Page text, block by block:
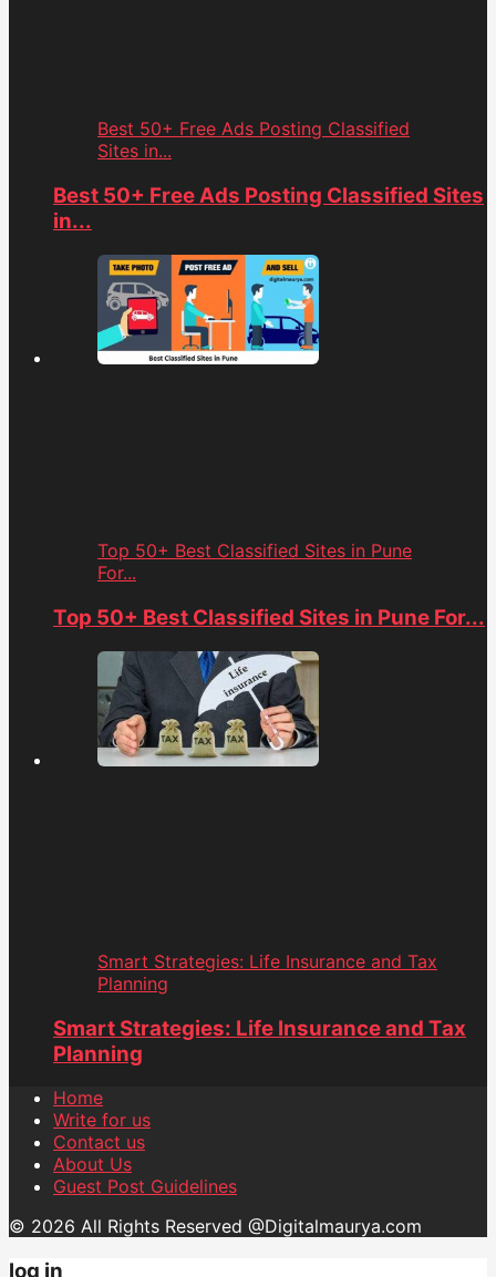
Best 50+ Free Ads Posting Classified
Sites in...
Best 50+ Free Ads Posting Classified Sites
in...
Top 50+ Best Classified Sites in Pune
For...
Top 50+ Best Classified Sites in Pune For...
Smart Strategies: Life Insurance and Tax
Planning
Smart Strategies: Life Insurance and Tax
Planning
Home
Write for us
Contact us
About Us
Guest Post Guidelines
© 2026 All Rights Reserved @Digitalmaurya.com
log in